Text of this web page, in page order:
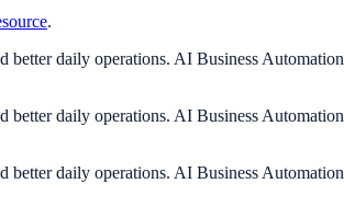
.
daily operations. AI Business
daily operations. AI Business
daily operations. AI Business